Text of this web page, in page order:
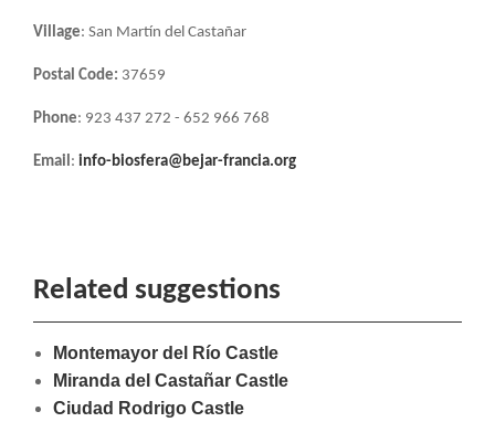
Village: San Martín del Castañar
Postal Code: 37659
Phone: 923 437 272 - 652 966 768
Email: info-biosfera@bejar-francia.org
Related suggestions
Montemayor del Río Castle
Miranda del Castañar Castle
Ciudad Rodrigo Castle